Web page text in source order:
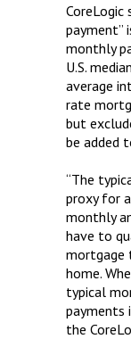
CoreLogic
payment”
monthly
U.S.
average
rate
but
be added
“The
proxy for
monthly
have to
mortgage
home.
typical
payments
the